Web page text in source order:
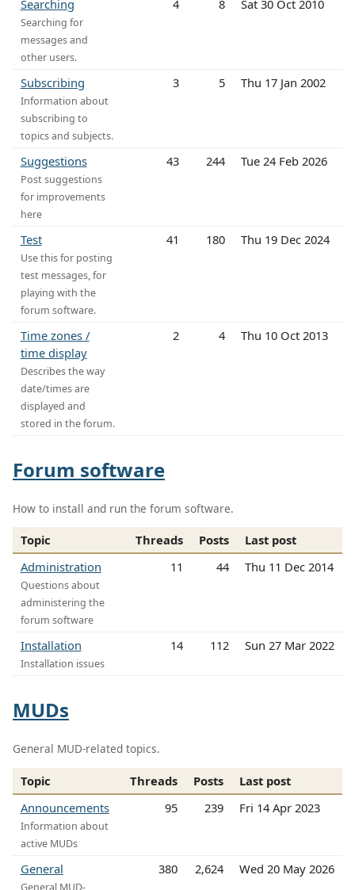
Searching
Searching for
messages and
other users.
4 8 Sat 30 Oct 2010
Subscribing
Information about
subscribing to
topics and subjects.
3 5 Thu 17 Jan 2002
Suggestions
Post suggestions
for improvements
here
43 244 Tue 24 Feb 2026
Test
Use this for posting
test messages, for
playing with the
forum software.
41 180 Thu 19 Dec 2024
Time zones /
time display
Describes the way
date/times are
displayed and
stored in the forum.
2 4 Thu 10 Oct 2013
Forum software
How to install and run the forum software.
Topic Threads Posts
Last post
Administration
Questions about
administering the
forum software
11 44 Thu 11 Dec 2014
Installation
Installation issues
14 112 Sun 27 Mar 2022
MUDs
General MUD-related topics.
Topic Threads Posts
Last post
Announcements
Information about
active MUDs
95 239 Fri 14 Apr 2023
General
General MUD-
380 2,624 Wed 20 May 2026